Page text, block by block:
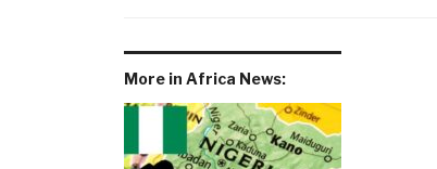
More in Africa News: